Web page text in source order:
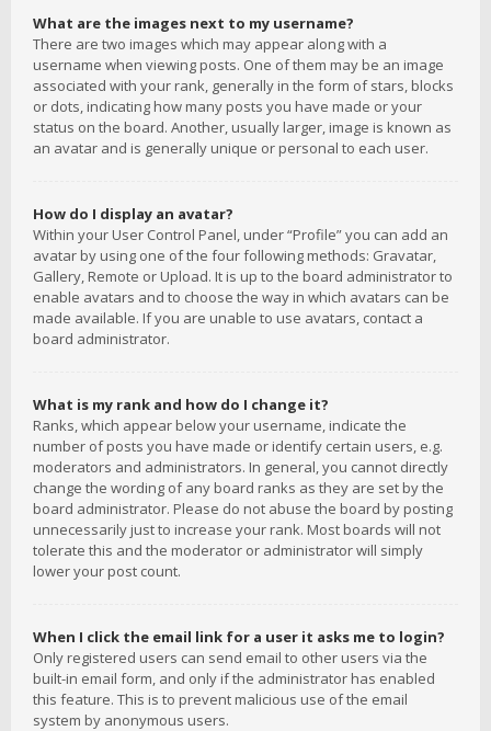
What are the images next to my username?
There are two images which may appear along with a
username when viewing posts. One of them may be an image
associated with your rank, generally in the form of stars, blocks
or dots, indicating how many posts you have made or your
status on the board. Another, usually larger, image is known as
an avatar and is generally unique or personal to each user.
How do I display an avatar?
Within your User Control Panel, under “Profile” you can add an
avatar by using one of the four following methods: Gravatar,
Gallery, Remote or Upload. It is up to the board administrator to
enable avatars and to choose the way in which avatars can be
made available. If you are unable to use avatars, contact a
board administrator.
What is my rank and how do I change it?
Ranks, which appear below your username, indicate the
number of posts you have made or identify certain users, e.g.
moderators and administrators. In general, you cannot directly
change the wording of any board ranks as they are set by the
board administrator. Please do not abuse the board by posting
unnecessarily just to increase your rank. Most boards will not
tolerate this and the moderator or administrator will simply
lower your post count.
When I click the email link for a user it asks me to login?
Only registered users can send email to other users via the
built-in email form, and only if the administrator has enabled
this feature. This is to prevent malicious use of the email
system by anonymous users.